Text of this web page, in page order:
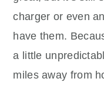
charger or even
have them.
a little
miles away from